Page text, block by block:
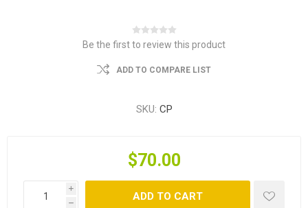
Be the first to review this product
ADD TO COMPARE LIST
SKU: CP
$70.00
i
h
ADD TO CART